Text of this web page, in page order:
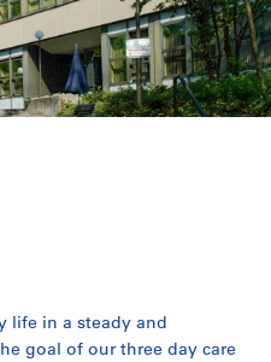
life in a steady and
goal of our three day care